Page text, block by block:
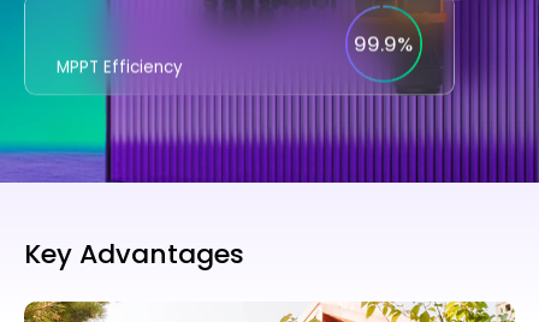
MPPT Efficiency
99.9%
Key Advantages